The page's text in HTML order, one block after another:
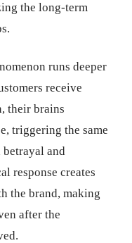
the long-term
runs deeper
receive
their brains
triggering the same
betrayal and
response creates
the brand, making
after the